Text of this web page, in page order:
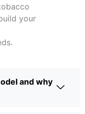
your
and why